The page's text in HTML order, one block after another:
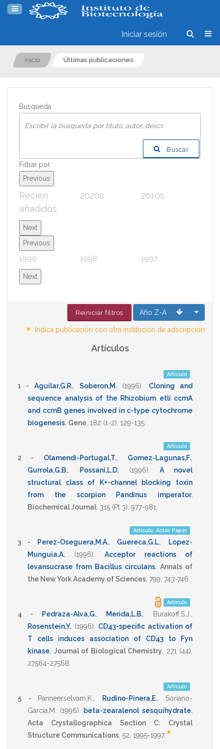
Iniciar sesión
Inicio Últimas publicaciones
Busqueda
Buscar
Filtrar por:
Previous
Recien
añadidos
2020s 2010s
Next
Previous
1999 1998 1997
Next
Reiniciar filtros
* Indica publicación con otra institución de adscripción
Artículos
Artículo
1 - Aguilar,G.R.,Soberon,M. (1996)
Cloning and
sequence analysis of the Rhizobium etli ccmA
and ccmB genes involved in c-type cytochrome
biogenesis. Gene 182 (1-2), 129-135
Artículo
2 - Olamendi-Portugal,T., Gomez-Lagunas,F.
Gurrola,G.B.
Possani,L.D. (1996) .A novel
structural class of K+-channel blocking toxin
from the scorpion Pandinus imperator.
Biochemical Journal 315 (Pt 3), 977-981
Artículo; Actas Paper
3 - Perez-Oseguera,M.A., Guereca,G.L.,
Lopez-
Munguia,A.
(1996)
Acceptor reactions of
levansucrase from Bacillus circulans. Annals of
the New York Academy of Sciences 799 743-746
Artículo
4 - Pedraza-Alva,G., Merida,L.B. Burakoff,S.J.
Rosenstein,Y. (1996)
CD43-specific activation of
T cells induces association of CD43 to Fyn
kinase. Journal of Biological Chemistry 271 (44),
27564-27568
Artículo
5 - Panneerselvam,K. Rudino-Pinera,E., Soriano-
Garcia,M.
(1996) beta-zearalenol sesquihydrate.
Acta Crystallographica Section C: Crystal
Structure Communications 52 1995-1997. *